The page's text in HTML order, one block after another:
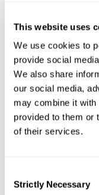
This website uses
We use cookies to
provide social
We also share
our social media,
may combine it with
provided to them or
of their services.
Selection
Strictly Necessary
made it much
associated with the
appropriate and
Consequently, we
safety argument to
endorsement from
“At Exail, we are
Marine Autonomy